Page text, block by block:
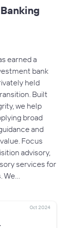
earned a
bank
held
Built
we help
broad
and
Focus
advisory,
services for
We…
Oct 2024